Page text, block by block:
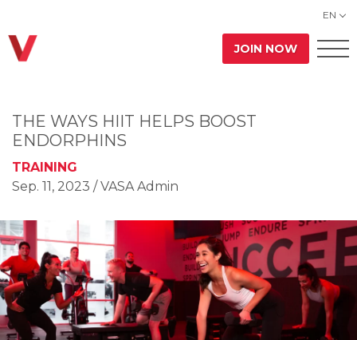
EN
JOIN NOW
THE WAYS HIIT HELPS BOOST
ENDORPHINS
TRAINING
Sep. 11, 2023 / VASA Admin